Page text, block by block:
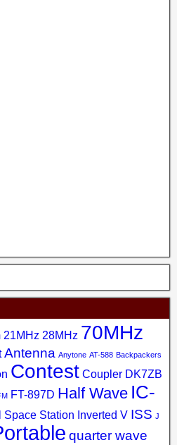
21MHz 28MHz 70MHz
Antenna Anytone AT-588 Backpackers
Contest Coupler DK7ZB
FT-897D Half Wave IC-
Space Station Inverted V ISS J
quarter wave